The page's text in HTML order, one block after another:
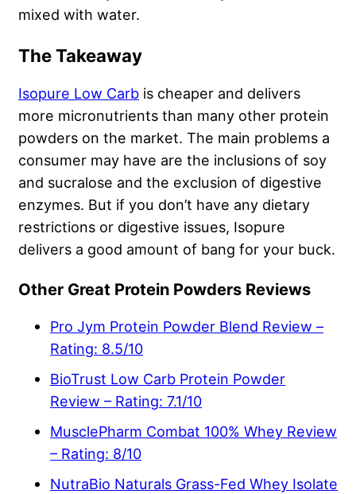
mixed with water.
The Takeaway
Isopure Low Carb is cheaper and delivers
more micronutrients than many other protein
powders on the market. The main problems a
consumer may have are the inclusions of soy
and sucralose and the exclusion of digestive
enzymes. But if you don’t have any dietary
restrictions or digestive issues, Isopure
delivers a good amount of bang for your buck.
Other Great Protein Powders Reviews
Pro Jym Protein Powder Blend Review –
Rating: 8.5/10
BioTrust Low Carb Protein Powder
Review – Rating: 7.1/10
MusclePharm Combat 100% Whey Review
– Rating: 8/10
NutraBio Naturals Grass-Fed Whey Isolate